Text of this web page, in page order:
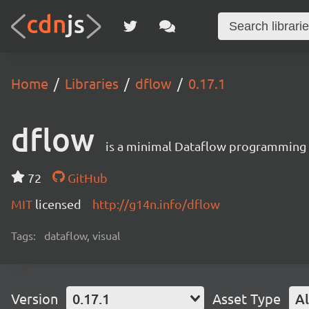
Home Libraries dflow 0.17.1
dflow is a minimal Dataflow programming
72
GitHub
MIT licensed http://g14n.info/dflow
Tags: dataflow, visual
Version 0.17.1 Asset Type